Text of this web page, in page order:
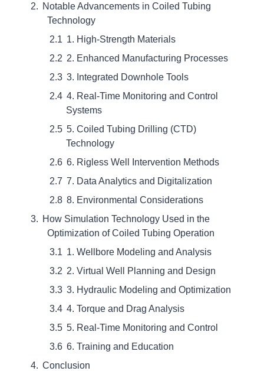
Notable Advancements in Coiled Tubing
Technology
1. High-Strength Materials
2. Enhanced Manufacturing Processes
3. Integrated Downhole Tools
4. Real-Time Monitoring and Control
Systems
5. Coiled Tubing Drilling (CTD)
Technology
6. Rigless Well Intervention Methods
7. Data Analytics and Digitalization
8. Environmental Considerations
How Simulation Technology Used in the
Optimization of Coiled Tubing Operation
1. Wellbore Modeling and Analysis
2. Virtual Well Planning and Design
3. Hydraulic Modeling and Optimization
4. Torque and Drag Analysis
5. Real-Time Monitoring and Control
6. Training and Education
Conclusion